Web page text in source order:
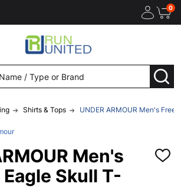
0
Shirts & Tops UNDER ARMOUR Men's
Men's
Skull T-
ADD